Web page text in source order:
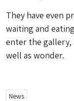
They have even
waiting and
enter the gallery,
well as wonder.
News